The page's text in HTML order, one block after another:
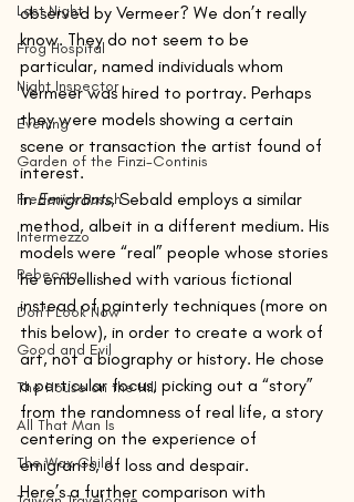
Last Night
Frog Hospital
Night Inspector
Evening
Garden of the Finzi-Continis
Frederick Busch
Intermezzo
Rebecca
Don't Look Now
Good and Evil
The House on the Hill
All That Man Is
The Wax Child
observed by Vermeer? We don’t really
know. They do not seem to be
particular, named individuals whom
Vermeer was hired to portray. Perhaps
they were models showing a certain
scene or transaction the artist found of
interest.
In Emigrants, Sebald employs a similar
method, albeit in a different medium. His
models were “real” people whose stories
he embellished with various fictional
instead of painterly techniques (more on
this below), in order to create a work of
art, not a biography or history. He chose
a particular focus, picking out a “story”
from the randomness of real life, a story
centering on the experience of
emigrants, of loss and despair.
Here’s a further comparison with